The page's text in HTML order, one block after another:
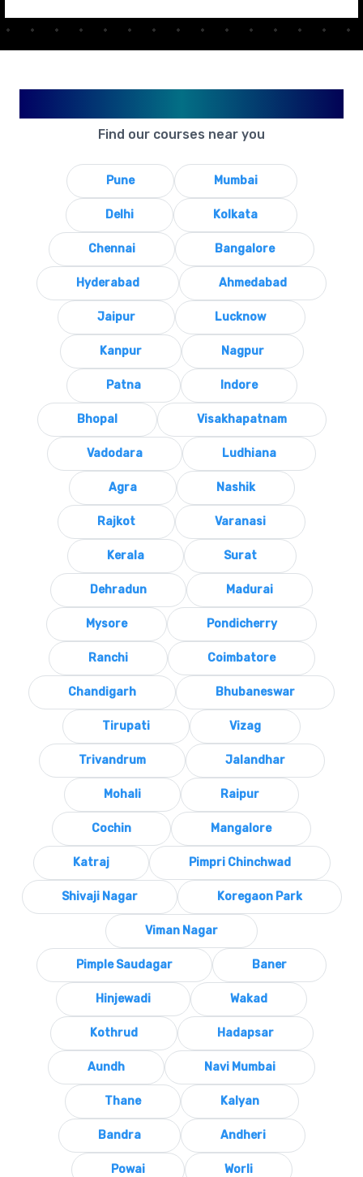
Find our courses near you
Pune Mumbai
Delhi Kolkata
Chennai Bangalore
Hyderabad Ahmedabad
Jaipur Lucknow
Kanpur Nagpur
Patna Indore
Bhopal Visakhapatnam
Vadodara Ludhiana
Agra Nashik
Rajkot Varanasi
Kerala Surat
Dehradun Madurai
Mysore Pondicherry
Ranchi Coimbatore
Chandigarh Bhubaneswar
Tirupati Vizag
Trivandrum Jalandhar
Mohali Raipur
Cochin Mangalore
Katraj Pimpri Chinchwad
Shivaji Nagar Koregaon Park
Viman Nagar
Pimple Saudagar Baner
Hinjewadi Wakad
Kothrud Hadapsar
Aundh Navi Mumbai
Thane Kalyan
Bandra Andheri
Powai Worli